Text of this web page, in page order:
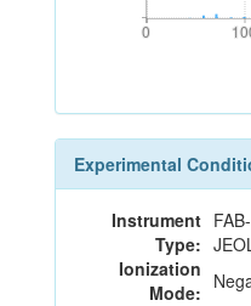
0
0
Experimental
Instrument
Type:
Ionization
Mode: